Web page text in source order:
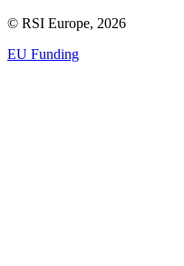
© RSI Europe, 2026
EU Funding